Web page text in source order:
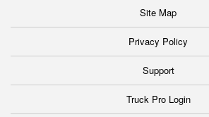
Site Map
Privacy Policy
Support
Truck Pro Login